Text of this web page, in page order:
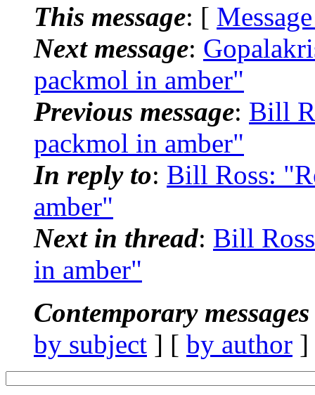
This message: [
Next message:
packmol in amber"
Previous message: Bill
packmol in amber"
In reply to: Bill Ross:
amber"
Next in thread: Bill
in amber"
Contemporary
by subject ] [ by author